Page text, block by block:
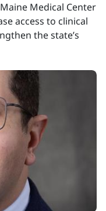
Medical Center
access to clinical
the state’s